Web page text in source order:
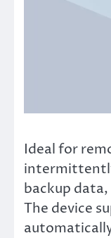
Ideal for
backup
The device